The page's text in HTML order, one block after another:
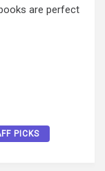
are perfect
PICKS